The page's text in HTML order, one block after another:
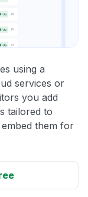
using a
services or
you add
tailored to
them for